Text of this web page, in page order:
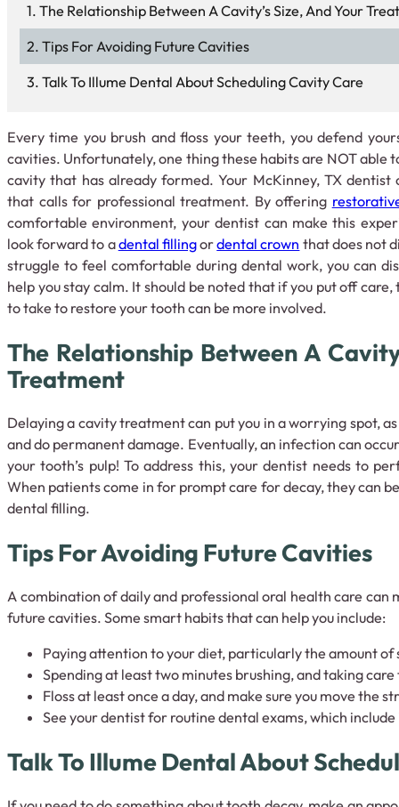
The Relationship Between A Cavity’s Size, And Your
Tips For Avoiding Future Cavities
Talk To Illume Dental About Scheduling Cavity Care
Every time you brush and floss your teeth, you defend
cavities. Unfortunately, one thing these habits are NOT able
cavity that has already formed. Your McKinney, TX dentist
that calls for professional treatment. By offering
comfortable environment, your dentist can make this
look forward to adental fillingordental crown that does not
struggle to feel comfortable during dental work, you can
help you stay calm. It should be noted that if you put off
to take to restore your tooth can be more involved.
The Relationship Between A
Treatment
Delaying a cavity treatment can put you in a worrying spot,
and do permanent damage. Eventually, an infection can
your tooth’s pulp! To address this, your dentist needs to
When patients come in for prompt care for decay, they can
dental filling.
Tips For Avoiding Future Cavities
A combination of daily and professional oral health care can
future cavities. Some smart habits that can help you include:
Paying attention to your diet, particularly the amount of
Spending at least two minutes brushing, and taking
Floss at least once a day, and make sure you move the
See your dentist for routine dental exams, which
Talk To Illume Dental About